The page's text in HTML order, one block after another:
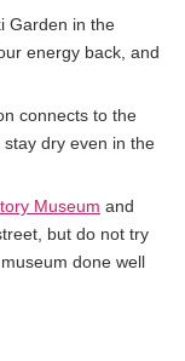
Garden in the
energy back, and
connects to the
dry even in the
Museum and
but do not try
done well